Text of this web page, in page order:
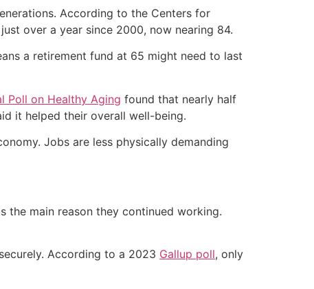
According to the Centers for
over a year since 2000, now nearing 84.
a retirement fund at 65 might need to last
Poll on Healthy Aging found that nearly half
it helped their overall well-being.
Jobs are less physically demanding
the main reason they continued working.
According to a 2023 Gallup poll, only